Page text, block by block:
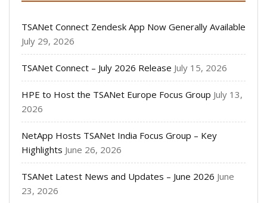
TSANet Connect Zendesk App Now Generally Available
July 29, 2026
TSANet Connect – July 2026 Release July 15, 2026
HPE to Host the TSANet Europe Focus Group July 13,
2026
NetApp Hosts TSANet India Focus Group – Key
Highlights June 26, 2026
TSANet Latest News and Updates – June 2026 June
23, 2026